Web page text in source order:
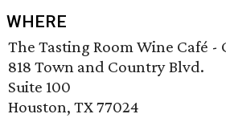
WHERE
The Tasting Room Wine Café -
818 Town and Country Blvd.
Suite 100
Houston, TX 77024